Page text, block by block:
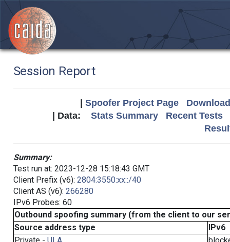
Session Report
Spoofer Project Page
| Data: Stats Summary
Recent Tests
Summary:
Test run at: 2023-12-28 15:18:43 GMT
Client Prefix (v6): 2804:3550:xx::/40
Client AS (v6): 266280
IPv6 Probes: 60
Outbound spoofing summary (from the client to our
Source address type
IPv6